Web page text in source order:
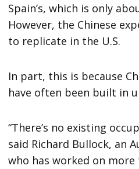
Spain’s, which is only
However, the Chinese
to replicate in the U.S.
In part, this is because
have often been built in
“There’s no existing
said Richard Bullock, an
who has worked on more